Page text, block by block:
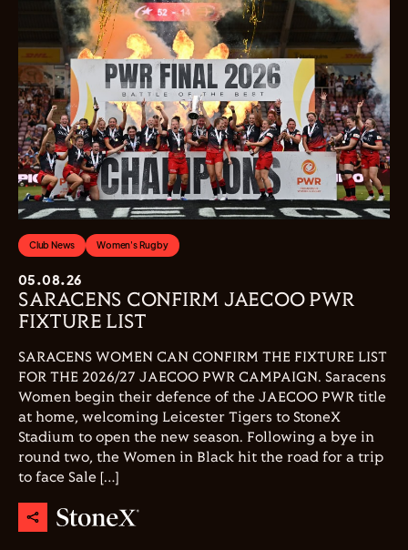
Club News Women's Rugby
05.08.26
SARACENS CONFIRM JAECOO PWR
FIXTURE LIST
SARACENS WOMEN CAN CONFIRM THE FIXTURE LIST
FOR THE 2026/27 JAECOO PWR CAMPAIGN. Saracens
Women begin their defence of the JAECOO PWR title
at home, welcoming Leicester Tigers to StoneX
Stadium to open the new season. Following a bye in
round two, the Women in Black hit the road for a trip
to face Sale […]